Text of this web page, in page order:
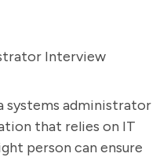
Interview
systems administrator
that relies on IT
person can ensure